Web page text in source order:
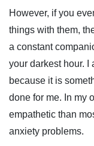
However, if you
things with them,
a constant
your darkest hour. I
because it is
done for me. In my
empathetic than
anxiety problems.